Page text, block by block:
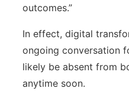
outcomes.”
In effect, digital
ongoing conversation
likely be absent from
anytime soon.